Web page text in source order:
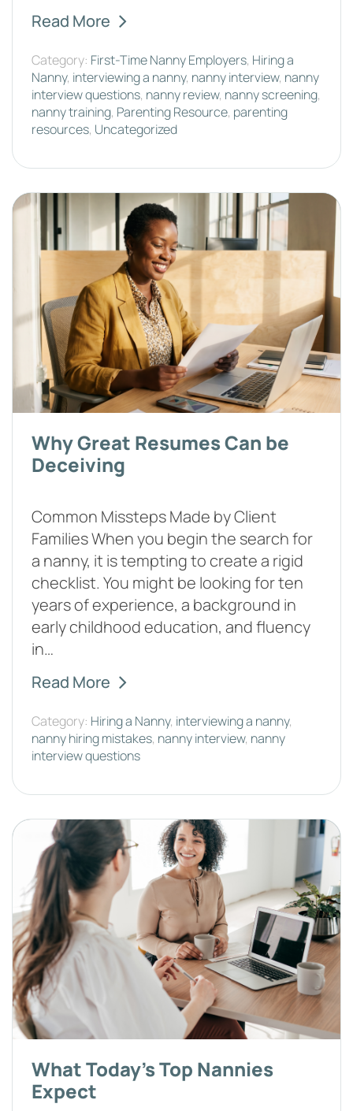
Read More
Category: First-Time Nanny Employers, Hiring a
Nanny, interviewing a nanny, nanny interview, nanny
interview questions, nanny review, nanny screening,
nanny training, Parenting Resource, parenting
resources, Uncategorized
Why Great Resumes Can be
Deceiving
Common Missteps Made by Client
Families When you begin the search for
a nanny, it is tempting to create a rigid
checklist. You might be looking for ten
years of experience, a background in
early childhood education, and fluency
in…
Read More
Category: Hiring a Nanny, interviewing a nanny,
nanny hiring mistakes, nanny interview, nanny
interview questions
What Today's Top Nannies
Expect